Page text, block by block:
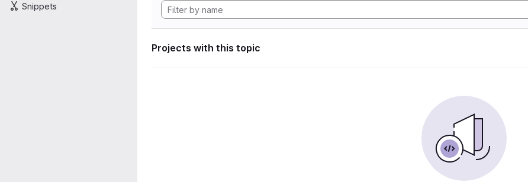
Snippets
Projects with this topic